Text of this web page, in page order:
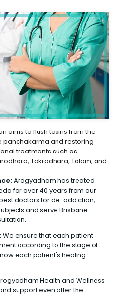
aims to flush toxins from the
panchakarma and restoring
treatments such as
Takradhara, Talam, and
Arogyadham has treated
for over 40 years from our
doctors for de-addiction,
and serve Brisbane
We ensure that each patient
according to the stage of
each patient's healing
Health and Wellness
support even after the